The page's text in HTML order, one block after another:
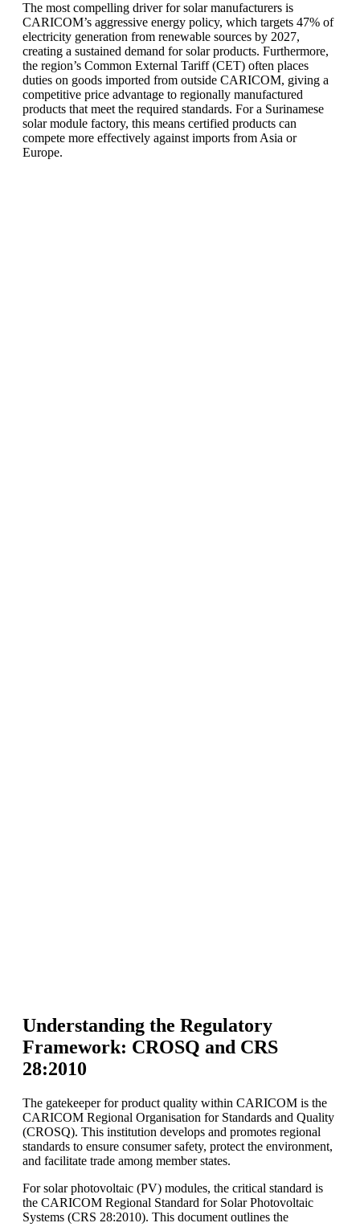
The most compelling driver for solar manufacturers is
CARICOM’s aggressive energy policy, which targets 47% of
electricity generation from renewable sources by 2027,
creating a sustained demand for solar products. Furthermore,
the region’s Common External Tariff (CET) often places
duties on goods imported from outside CARICOM, giving a
competitive price advantage to regionally manufactured
products that meet the required standards. For a Surinamese
solar module factory, this means certified products can
compete more effectively against imports from Asia or
Europe.
Understanding the Regulatory
Framework: CROSQ and CRS
28:2010
The gatekeeper for product quality within CARICOM is the
CARICOM Regional Organisation for Standards and Quality
(CROSQ). This institution develops and promotes regional
standards to ensure consumer safety, protect the environment,
and facilitate trade among member states.
For solar photovoltaic (PV) modules, the critical standard is
the CARICOM Regional Standard for Solar Photovoltaic
Systems (CRS 28:2010). This document outlines the